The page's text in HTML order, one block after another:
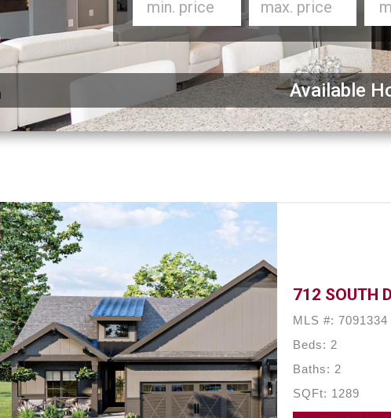
Available
712 SOUTH
MLS #: 7091334
Beds: 2
Baths: 2
SQFt: 1289